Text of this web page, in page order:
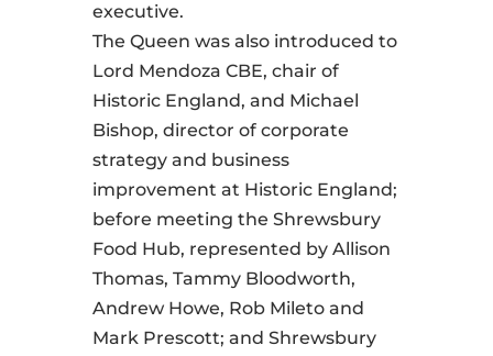
executive.
The Queen was also introduced to
Lord Mendoza CBE, chair of
Historic England, and Michael
Bishop, director of corporate
strategy and business
improvement at Historic England;
before meeting the Shrewsbury
Food Hub, represented by Allison
Thomas, Tammy Bloodworth,
Andrew Howe, Rob Mileto and
Mark Prescott; and Shrewsbury